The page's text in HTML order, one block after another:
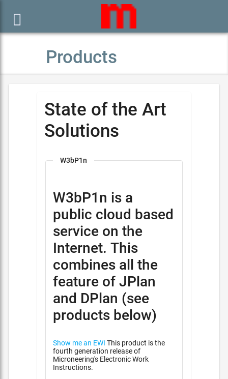

Products
State of the Art
Solutions
W3bP1n
W3bP1n is a
public cloud based
service on the
Internet. This
combines all the
feature of JPlan
and DPlan (see
products below)
Show me an EWI
fourth generation release of
Microneering's Electronic Work
Instructions.